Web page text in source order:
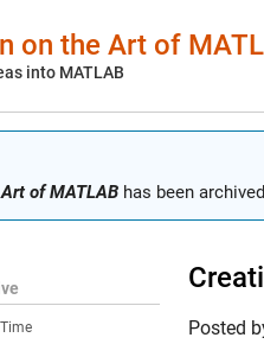
on the Art of
into MATLAB
of MATLAB has been
Posted